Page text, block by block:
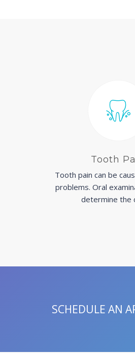
Tooth
Tooth pain can be
problems. Oral
determine the
SCHEDULE AN